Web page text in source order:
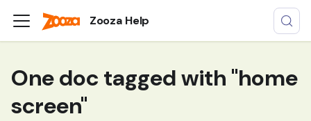
Zooza Help
One doc tagged with "home
screen"